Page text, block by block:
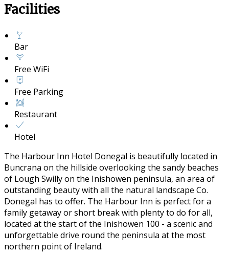
Facilities
Bar
Free WiFi
Free Parking
Restaurant
Hotel
The Harbour Inn Hotel Donegal is beautifully located in
Buncrana on the hillside overlooking the sandy beaches
of Lough Swilly on the Inishowen peninsula, an area of
outstanding beauty with all the natural landscape Co.
Donegal has to offer. The Harbour Inn is perfect for a
family getaway or short break with plenty to do for all,
located at the start of the Inishowen 100 - a scenic and
unforgettable drive round the peninsula at the most
northern point of Ireland.